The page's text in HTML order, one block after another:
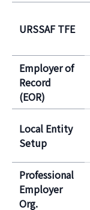
URSSAF TFE
Employer of
Record
(EOR)
Local Entity
Setup
Professional
Employer
Org.